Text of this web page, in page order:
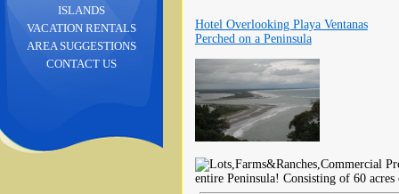
Hotel Overlooking Playa Ventanas
Perched on a Peninsula
entire Peninsula! Consisting of 60
ISLANDS
VACATION RENTALS
AREA SUGGESTIONS
CONTACT US